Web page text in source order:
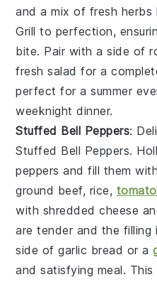
and a mix of fresh herbs
Grill to perfection,
bite. Pair with a side of
fresh salad for a
perfect for a summer
weeknight dinner.
Stuffed Bell Peppers:
Stuffed Bell Peppers.
peppers and fill them
ground beef, rice,
with shredded cheese
are tender and the filling
side ofgarlic bread or a
and satisfying meal.